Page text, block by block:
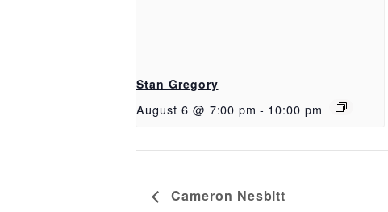
Stan Gregory
August 6 @ 7:00 pm - 10:00 pm
Cameron Nesbitt